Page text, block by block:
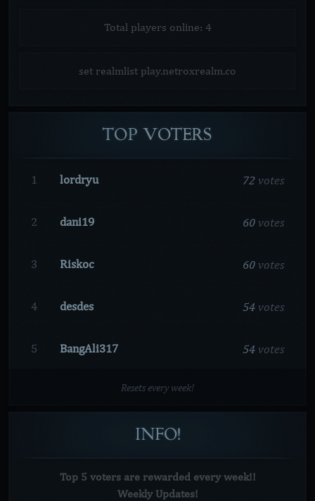
Total players online: 4
set realmlist play.netroxrealm.co
TOP VOTERS
1 lordryu 72 votes
2 dani19 60 votes
3 Riskoc 60 votes
4 desdes 54 votes
5 BangAli317 54 votes
Resets every week!
INFO!
Top 5 voters are rewarded every week!!
Weekly Updates!